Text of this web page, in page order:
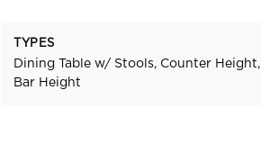
TYPES
Dining Table w/ Stools, Counter Height,
Bar Height